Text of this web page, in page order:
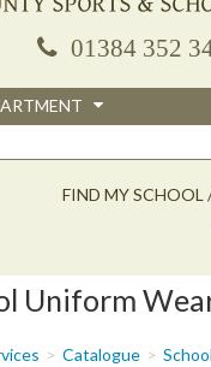
01384 352
FIND MY
Uniform
Catalogue